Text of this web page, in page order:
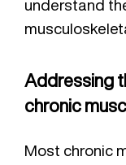
understand
Addressing
chronic
Most chronic